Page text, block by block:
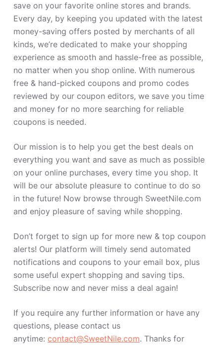
save on your favorite online stores and brands.
Every day, by keeping you updated with the latest
money-saving offers posted by merchants of all
kinds, we’re dedicated to make your shopping
experience as smooth and hassle-free as possible,
no matter when you shop online. With numerous
free & hand-picked coupons and promo codes
reviewed by our coupon editors, we save you time
and money for no more searching for reliable
coupons is needed.
Our mission is to help you get the best deals on
everything you want and save as much as possible
on your online purchases, every time you shop. It
will be our absolute pleasure to continue to do so
in the future! Now browse through SweetNile.com
and enjoy pleasure of saving while shopping.
Don’t forget to sign up for more new & top coupon
alerts! Our platform will timely send automated
notifications and coupons to your email box, plus
some useful expert shopping and saving tips.
Subscribe now and never miss a deal again!
If you require any further information or have any
questions, please contact us
anytime: contact@SweetNile.com. Thanks for